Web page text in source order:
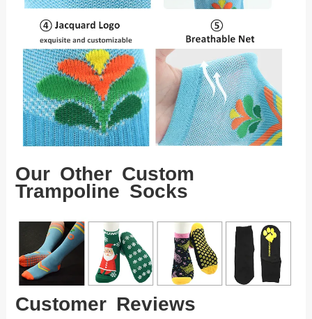
Our Other Custom
Trampoline Socks
Customer Reviews